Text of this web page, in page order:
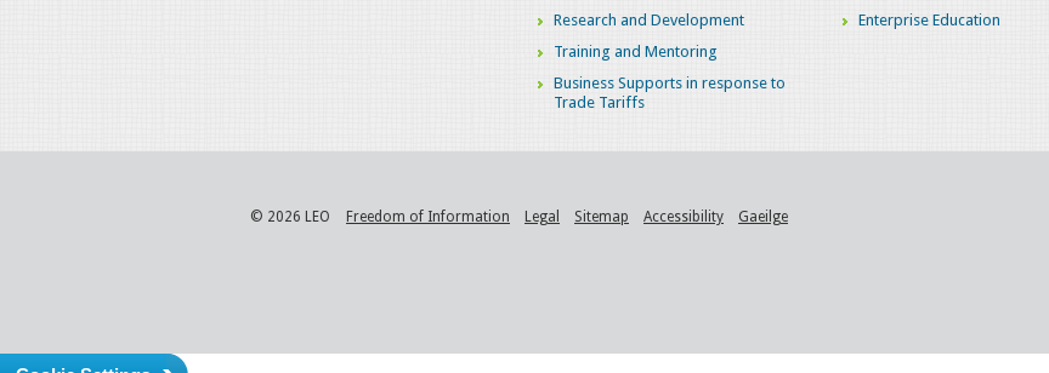
Research and Development
Training and Mentoring
Business Supports in response to
Trade Tariffs
Enterprise Education
© 2026 LEO Freedom of Information Legal Sitemap Accessibility Gaeilge